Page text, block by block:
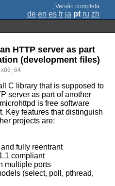
; Versão completa
de en es fr ja pt ru zh
HTTP server as part
(development files)
x86_64
C library that is supposed to
server as part of another
is free software
Key features that distinguish
projects are:
fully reentrant
compliant
multiple ports
(select, poll, pthread,